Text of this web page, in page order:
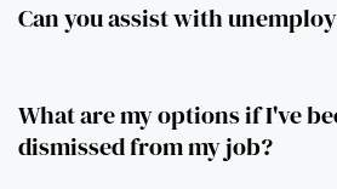
Can you assist with
What are my options if I've
dismissed from my job?